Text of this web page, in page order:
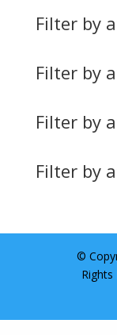
Filter by
Filter by
Filter by
Filter by
©